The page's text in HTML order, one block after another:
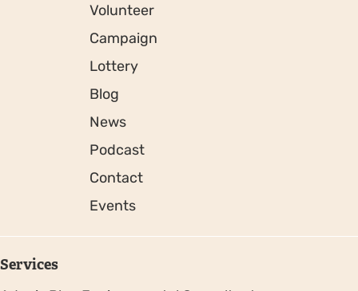
Volunteer
Campaign
Lottery
Blog
News
Podcast
Contact
Events
Services